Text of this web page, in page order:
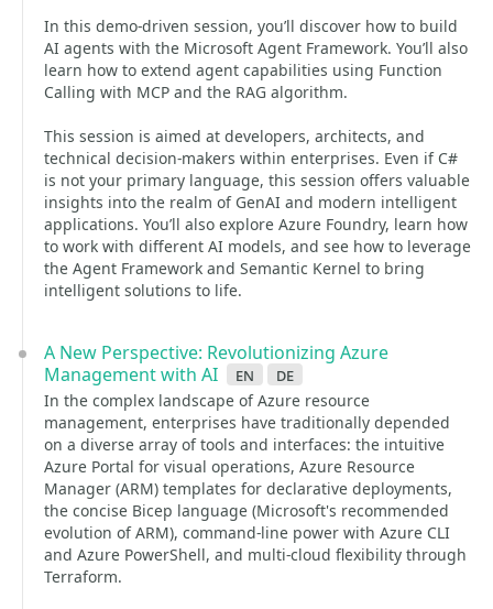
In this demo-driven session, you’ll discover how to build
AI agents with the Microsoft Agent Framework. You’ll also
learn how to extend agent capabilities using Function
Calling with MCP and the RAG algorithm.
This session is aimed at developers, architects, and
technical decision-makers within enterprises. Even if C#
is not your primary language, this session offers valuable
insights into the realm of GenAI and modern intelligent
applications. You’ll also explore Azure Foundry, learn how
to work with different AI models, and see how to leverage
the Agent Framework and Semantic Kernel to bring
intelligent solutions to life.
A New Perspective: Revolutionizing Azure
Management with AI
en de
In the complex landscape of Azure resource
management, enterprises have traditionally depended
on a diverse array of tools and interfaces: the intuitive
Azure Portal for visual operations, Azure Resource
Manager (ARM) templates for declarative deployments,
the concise Bicep language (Microsoft's recommended
evolution of ARM), command-line power with Azure CLI
and Azure PowerShell, and multi-cloud flexibility through
Terraform.